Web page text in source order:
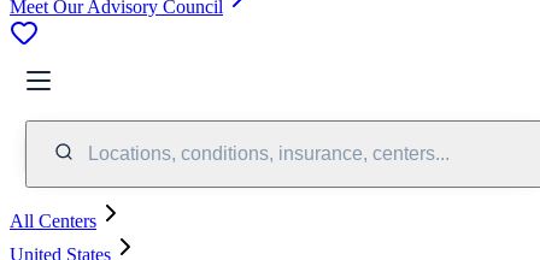
Meet Our Advisory Council
Locations, conditions, insurance, centers...
All Centers
United States